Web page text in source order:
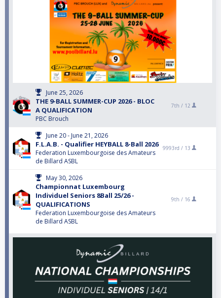
June 25, 2026
THE 9-BALL SUMMER-CUP 2026 - BLOC
A QUALIFICATION
PBC Brouch
7th / 12
June 20 - June 21, 2026
F.L.A.B. - Qualifier HEYBALL 8-Ball 2026
Federation Luxembourgoise des Amateurs
de Billard ASBL
9993rd / 13
May 30, 2026
Championnat Luxembourg
Individuel Seniors 8Ball 25/26 -
QUALIFICATIONS
Federation Luxembourgoise des Amateurs
de Billard ASBL
9th / 16